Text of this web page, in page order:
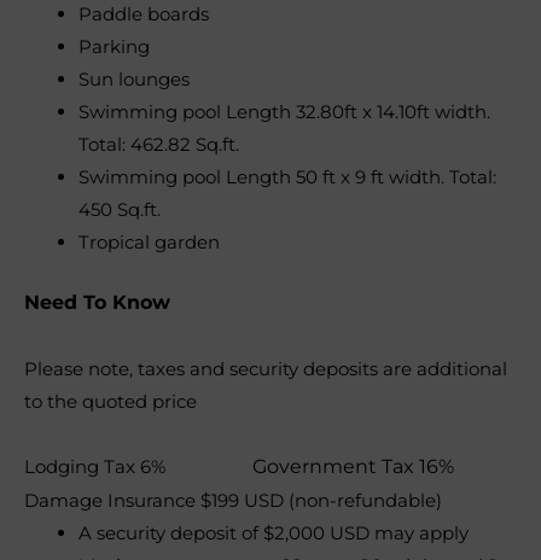
Paddle boards
Parking
Sun lounges
Swimming pool Length 32.80ft x 14.10ft width.
Total: 462.82 Sq.ft.
Swimming pool Length 50 ft x 9 ft width. Total:
450 Sq.ft.
Tropical garden
Need To Know
Please note, taxes and security deposits are additional
to the quoted price
Lodging Tax 6% Government Tax 16%
Damage Insurance $199 USD (non-refundable)
A security deposit of $2,000 USD may apply